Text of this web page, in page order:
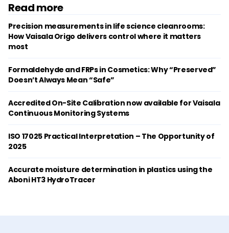
Read more
Precision measurements in life science cleanrooms:
How Vaisala Origo delivers control where it matters
most
Formaldehyde and FRPs in Cosmetics: Why “Preserved”
Doesn’t Always Mean “Safe”
Accredited On-Site Calibration now available for Vaisala
Continuous Monitoring Systems
ISO 17025 Practical Interpretation – The Opportunity of
2025
Accurate moisture determination in plastics using the
Aboni HT3 HydroTracer